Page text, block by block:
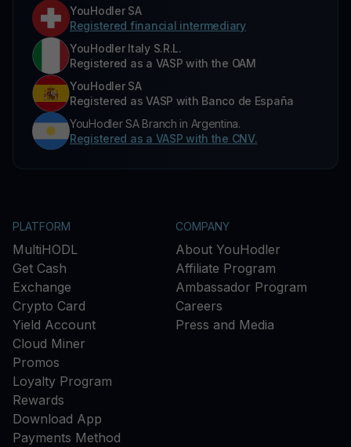
YouHodler SA
Registered financial intermediary
YouHodler Italy S.R.L.
Registered as a VASP with the OAM
YouHodler SA
Registered as VASP with Banco de España
YouHodler SA Branch in Argentina.
Registered as a VASP with the CNV.
PLATFORM
MultiHODL
Get Cash
Exchange
Crypto Card
Yield Account
Cloud Miner
Promos
Loyalty Program
Rewards
Download App
Payments Method
COMPANY
About YouHodler
Affiliate Program
Ambassador Program
Careers
Press and Media